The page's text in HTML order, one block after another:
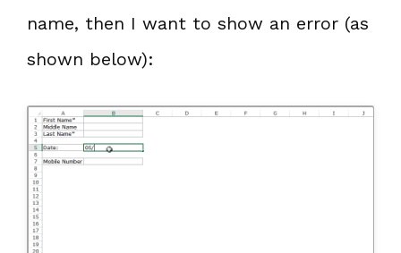
name, then I want to show an error (as
shown below):